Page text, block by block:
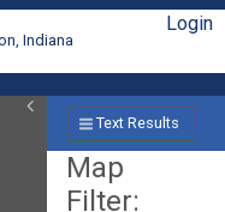
Indiana
Login
Text Results
Map
Filter: